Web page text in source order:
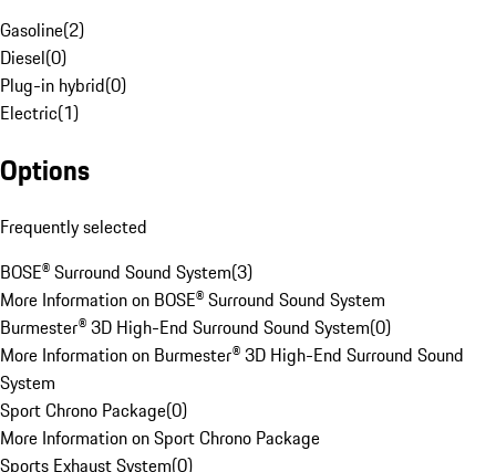
Gasoline(2)
Diesel(0)
Plug-in hybrid(0)
Electric(1)
Options
Frequently selected
BOSE® Surround Sound System(3)
More Information on BOSE® Surround Sound System
Burmester® 3D High-End Surround Sound System(0)
More Information on Burmester® 3D High-End Surround Sound
System
Sport Chrono Package(0)
More Information on Sport Chrono Package
Sports Exhaust System(0)